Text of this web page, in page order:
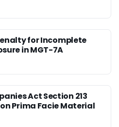
for Incomplete
in MGT-7A
Act Section 213
Prima Facie Material